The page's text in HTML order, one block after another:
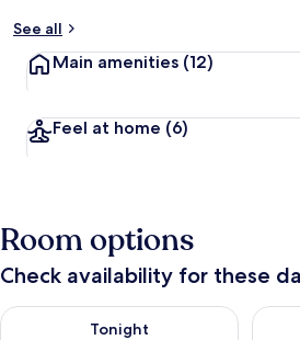
See all
Main amenities (12)
Feel at home (6)
Room options
Check availability for these
Tonight
Check availability for tonight Aug 6 -